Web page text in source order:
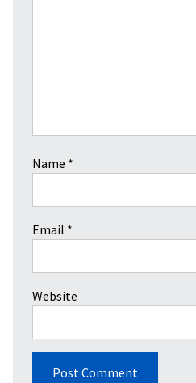
Name *
Email *
Website